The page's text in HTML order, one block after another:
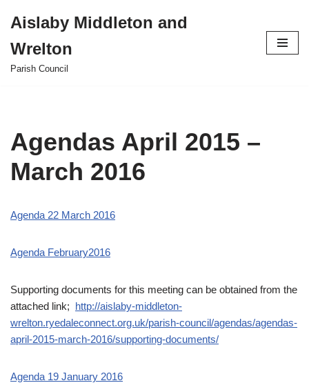
to
content
Aislaby Middleton and
Wrelton
Parish Council
Agendas April 2015 –
March 2016
Agenda 22 March 2016
Agenda February2016
Supporting documents for this meeting can be obtained from the
attached link; http://aislaby-middleton-
wrelton.ryedaleconnect.org.uk/parish-council/agendas/agendas-
april-2015-march-2016/supporting-documents/
Agenda 19 January 2016